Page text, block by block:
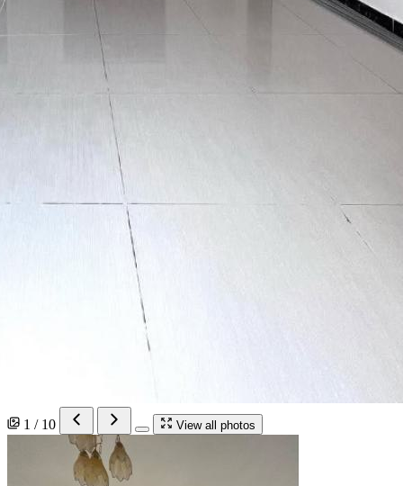
1 / 10 View all photos